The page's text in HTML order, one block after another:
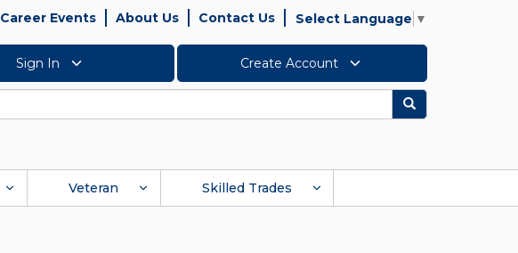
Career Events About Us Contact Us Select Language ▼
Sign In Create Account
Search
Veteran Skilled Trades